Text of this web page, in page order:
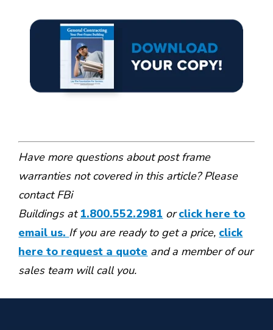
Have more questions about post frame
warranties not covered in this article? Please
contact FBi
Buildings at1.800.552.2981 or click here to
email us. If you are ready to get a price, click
here to request a quote and a member of our
sales team will call you.